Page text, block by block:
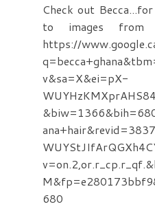
Check out
to images
https://
v&sa=X&ei=pX-
680